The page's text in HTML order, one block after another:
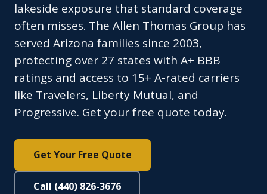
lakeside exposure that standard coverage
often misses. The Allen Thomas Group has
served Arizona families since 2003,
protecting over 27 states with A+ BBB
ratings and access to 15+ A-rated carriers
like Travelers, Liberty Mutual, and
Progressive. Get your free quote today.
Get Your Free Quote
Call (440) 826-3676